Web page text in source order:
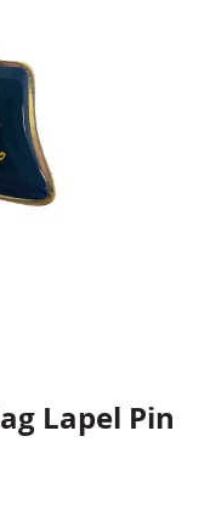
Lapel Pin